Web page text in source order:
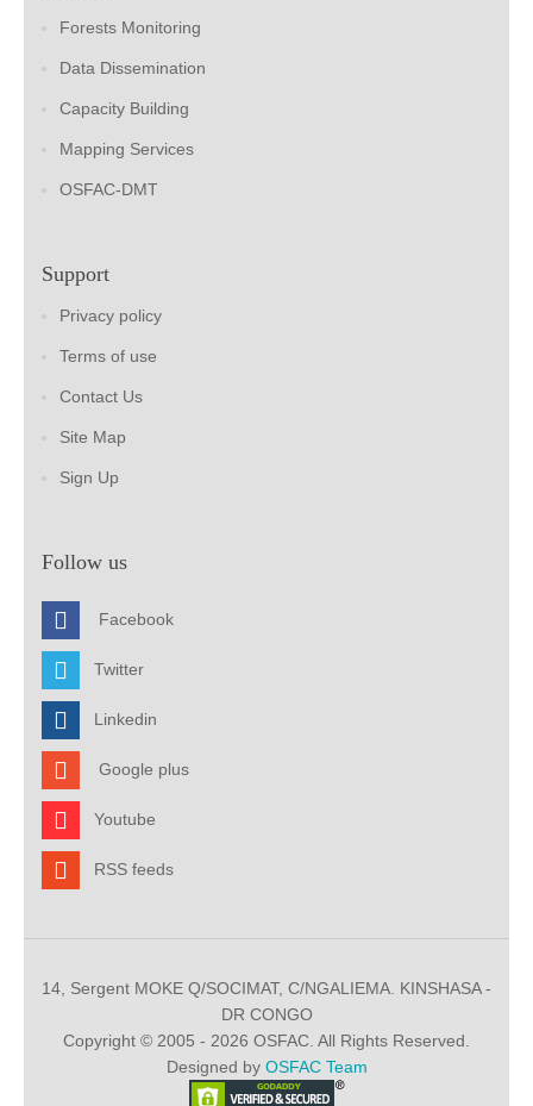
Forests Monitoring
Data Dissemination
Capacity Building
Mapping Services
OSFAC-DMT
Support
Privacy policy
Terms of use
Contact Us
Site Map
Sign Up
Follow us
Facebook
Twitter
Linkedin
Google plus
Youtube
RSS feeds
14, Sergent MOKE Q/SOCIMAT, C/NGALIEMA. KINSHASA -
DR CONGO
Copyright © 2005 - 2026 OSFAC. All Rights Reserved.
Designed by OSFAC Team